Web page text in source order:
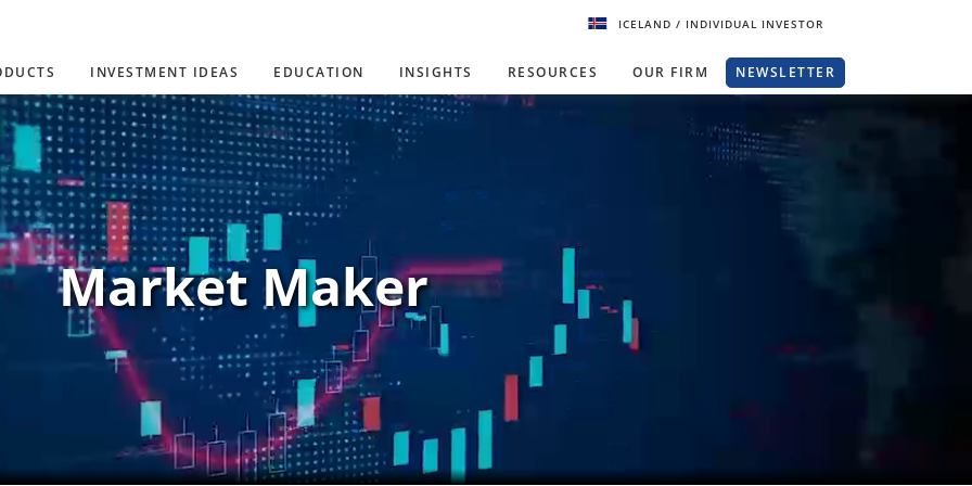
ICELAND / INDIVIDUAL INVESTOR
INVESTMENT IDEAS EDUCATION INSIGHTS RESOURCES OUR FIRM NEWSLETTER
Market Maker